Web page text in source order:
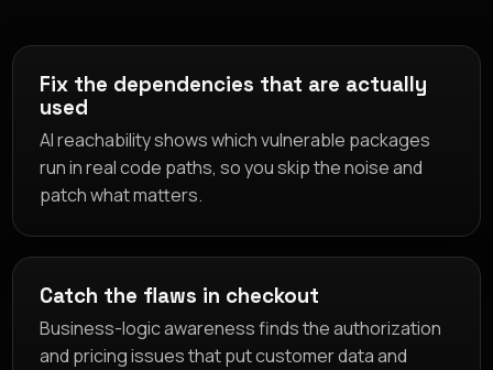
Fix the dependencies that are actually
used
AI reachability shows which vulnerable packages
run in real code paths, so you skip the noise and
patch what matters.
Catch the flaws in checkout
Business-logic awareness finds the authorization
and pricing issues that put customer data and